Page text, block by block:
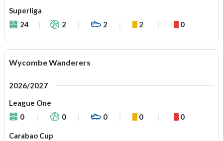
Superliga
24
2 2 2 0
Wycombe Wanderers
2026/2027
League One
0
0 0 0 0
Carabao Cup